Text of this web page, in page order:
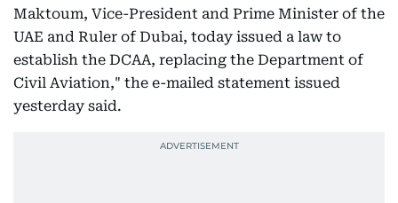
Maktoum, Vice-President and Prime Minister of the
UAE and Ruler of Dubai, today issued a law to
establish the DCAA, replacing the Department of
Civil Aviation," the e-mailed statement issued
yesterday said.